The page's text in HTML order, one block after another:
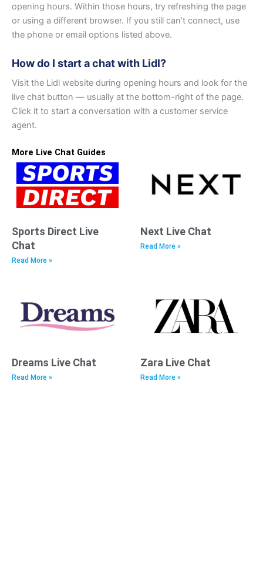
opening hours. Within those hours, try refreshing the page
or using a different browser. If you still can’t connect, use
the phone or email options listed above.
How do I start a chat with Lidl?
Visit the Lidl website during opening hours and look for the
live chat button — usually at the bottom-right of the page.
Click it to start a conversation with a customer service
agent.
More Live Chat Guides
Sports Direct Live
Chat
Read More »
Next Live Chat
Read More »
Dreams Live Chat
Read More »
Zara Live Chat
Read More »